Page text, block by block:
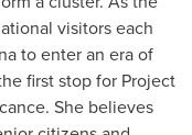
visitors each
to enter an era of
first stop for Project
She believes